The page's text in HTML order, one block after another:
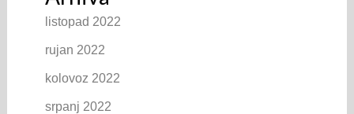
listopad 2022
rujan 2022
kolovoz 2022
srpanj 2022